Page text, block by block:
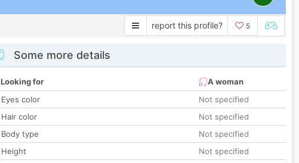
report this profile? 5
Some more details
Looking for
A woman
Eyes color
Not specified
Hair color
Not specified
Body type
Not specified
Height
Not specified